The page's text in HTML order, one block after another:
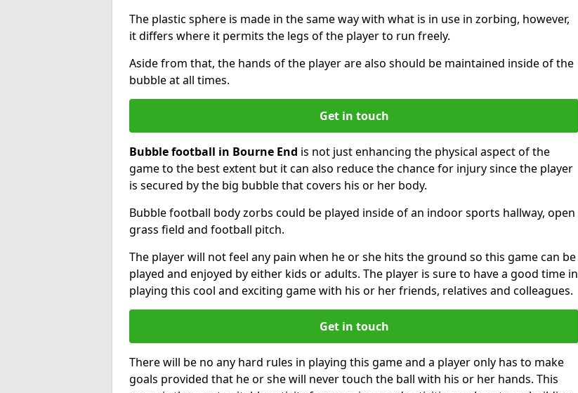
The plastic sphere is made in the same way with what is in use in zorbing, however,
it differs where it permits the legs of the player to run freely.
Aside from that, the hands of the player are also should be maintained inside of the
bubble at all times.
Get in touch
Bubble football in Bourne End is not just enhancing the physical aspect of the
game to the best extent but it can also reduce the chance for injury since the player
is secured by the big bubble that covers his or her body.
Bubble football body zorbs could be played inside of an indoor sports hallway, open
grass field and football pitch.
The player will not feel any pain when he or she hits the ground so this game can be
played and enjoyed by either kids or adults. The player is sure to have a good time in
playing this cool and exciting game with his or her friends, relatives and colleagues.
Get in touch
There will be no any hard rules in playing this game and a player only has to make
goals provided that he or she will never touch the ball with his or her hands. This